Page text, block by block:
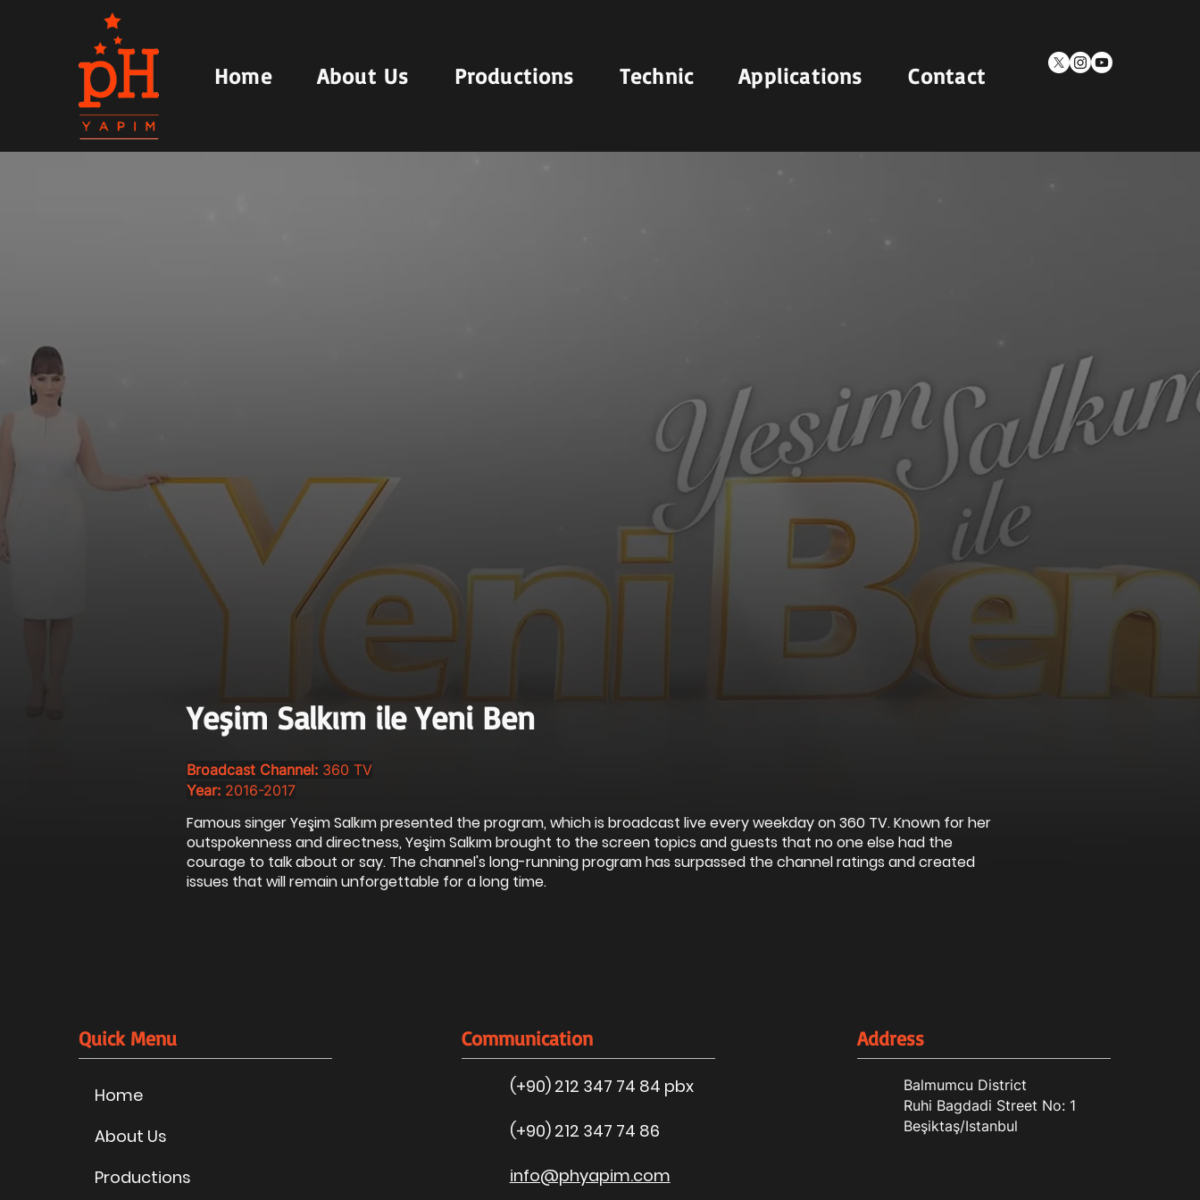
Home About Us Productions Technic Applications Contact
Yeşim Salkım ile Yeni Ben
Broadcast Channel: 360 TV
Year: 2016-2017
Famous singer Yeşim Salkım presented the program, which is broadcast live every weekday on 360 TV. Known for her
outspokenness and directness, Yeşim Salkım brought to the screen topics and guests that no one else had the
courage to talk about or say. The channel's long-running program has surpassed the channel ratings and created
issues that will remain unforgettable for a long time.
Quick Menu
Home
About Us
Productions
Communication
(+90) 212 347 74 84 pbx
(+90) 212 347 74 86
info@phyapim.com
Address
Balmumcu District
Ruhi Bagdadi Street No: 1
Beşiktaş/Istanbul